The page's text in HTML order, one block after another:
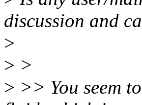
discussion and
>
> >
> >> You seem